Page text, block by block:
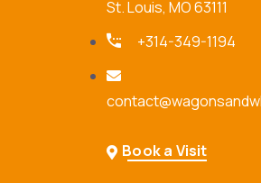
St. Louis, MO 63111
+314-349-1194
Book a Visit